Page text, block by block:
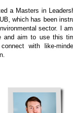
a Masters in
which has been
sector. I
and aim to use this
with like-